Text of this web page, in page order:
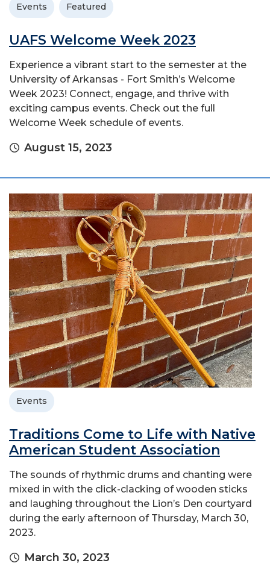
Events Featured
UAFS Welcome Week 2023
Experience a vibrant start to the semester at the
University of Arkansas - Fort Smith’s Welcome
Week 2023! Connect, engage, and thrive with
exciting campus events. Check out the full
Welcome Week schedule of events.
August 15, 2023
Events
Traditions Come to Life with Native
American Student Association
The sounds of rhythmic drums and chanting were
mixed in with the click-clacking of wooden sticks
and laughing throughout the Lion’s Den courtyard
during the early afternoon of Thursday, March 30,
2023.
March 30, 2023